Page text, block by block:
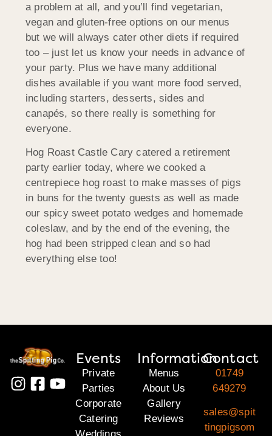
a problem at all, and you’ll find vegetarian,
vegan and gluten-free options on our menus
but we will always cater other diets if required
too – just let us know your needs in advance of
your party. Plus we have many additional
dishes available if you want more food served,
including starters, desserts, sides and
canapés, so there really is something for
everyone.
Hog Roast Castle Cary catered a retirement
party earlier today, where we cooked a
centrepiece hog roast to make masses of pigs
in buns for the twenty guests as well as made
our spicy sweet potato wedges and homemade
coleslaw, and by the end of the evening, the
hog had been stripped clean and so had
everything else too!
Events
Private
Parties
Corporate
Catering
Information
Menus
About Us
Gallery
Reviews
Contact
01749
649279
sales@spit
tingpigsom